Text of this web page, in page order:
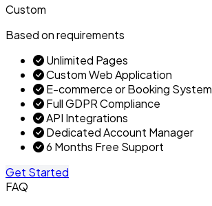
Custom
Based on requirements
Unlimited Pages
Custom Web Application
E-commerce or Booking System
Full GDPR Compliance
API Integrations
Dedicated Account Manager
6 Months Free Support
Get Started
FAQ